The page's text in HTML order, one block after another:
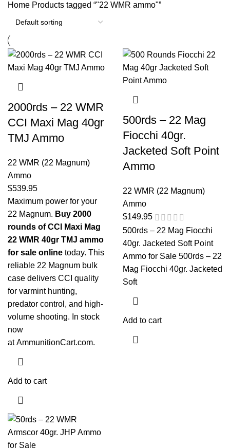
Home Products tagged “"22 WMR ammo"”
2000rds – 22 WMR
CCI Maxi Mag 40gr
TMJ Ammo
22 WMR (22 Magnum)
Ammo
$539.95
Maximum power for your
22 Magnum. Buy 2000
rounds of CCI Maxi Mag
22 WMR 40gr TMJ ammo
for sale online today. This
reliable 22 Magnum bulk
case delivers CCI quality
for varmint hunting,
predator control, and high-
volume shooting. In stock
now
atAmmunitionCart.com.
Add to cart
500rds – 22 Mag
Fiocchi 40gr.
Jacketed Soft Point
Ammo
22 WMR (22 Magnum)
Ammo
$149.95
500rds – 22 Mag Fiocchi
40gr. Jacketed Soft Point
Ammo for Sale 500rds – 22
Mag Fiocchi 40gr. Jacketed
Soft
Add to cart